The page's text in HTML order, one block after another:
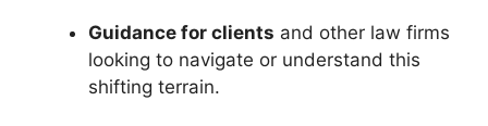
Guidance for clients and other law firms
looking to navigate or understand this
shifting terrain.